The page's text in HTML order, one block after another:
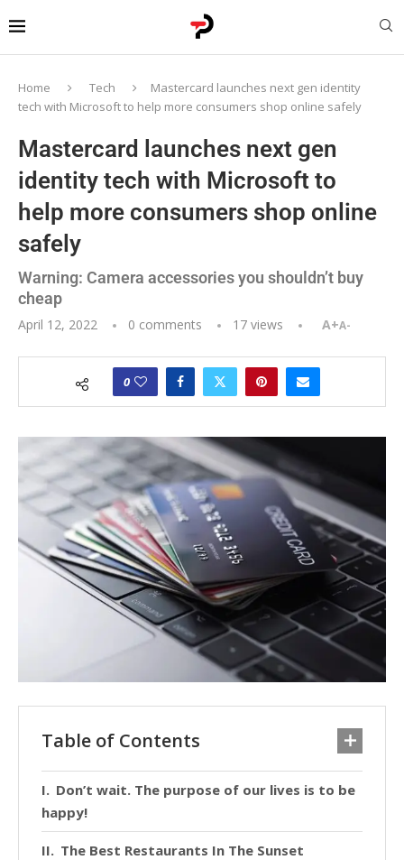
Home Tech
Mastercard launches next gen identity
tech with Microsoft to help more consumers shop online safely
Mastercard launches next gen
identity tech with Microsoft to
help more consumers shop online
safely
Warning: Camera accessories you shouldn’t buy
cheap
April 12, 2022 0 comments 17 views A+A-
0
Table of Contents
Don’t wait. The purpose of our lives is to be
happy!
The Best Restaurants In The Sunset